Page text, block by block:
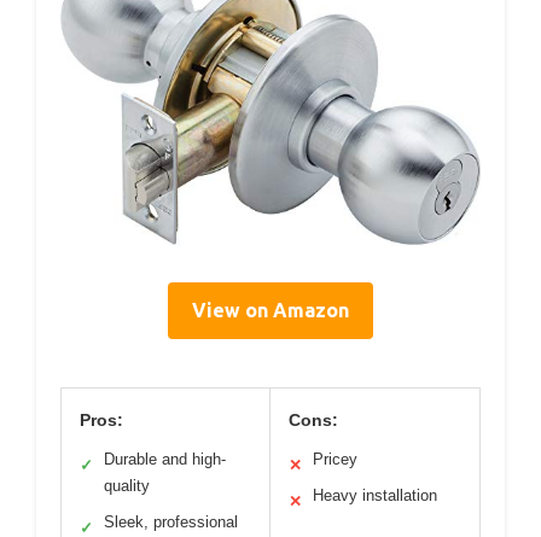
View on Amazon
Pros:
✓
Durable and high-
quality
✓ Sleek, professional
Cons:
✕ Pricey
✕ Heavy installation